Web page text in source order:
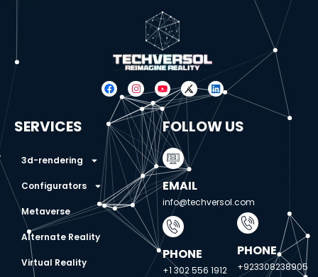
FOLLOW US
EMAIL
info@techversol.com
PHONE
+1 302 556 1912
PHONE
+923308238905
SERVICES
3d-rendering
Configurators
Metaverse
Alternate Reality
Virtual Reality